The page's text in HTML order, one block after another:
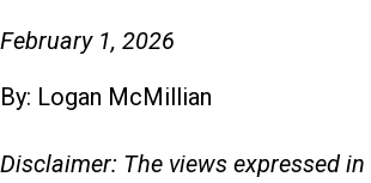
February 1, 2026
By: Logan McMillian
Disclaimer: The views expressed